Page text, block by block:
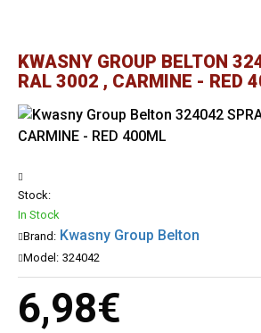
KWASNY GROUP BELTON
RAL 3002 , CARMINE - RED
6,98€
Stock:
In Stock
Brand: Kwasny Group Belton
Model: 324042